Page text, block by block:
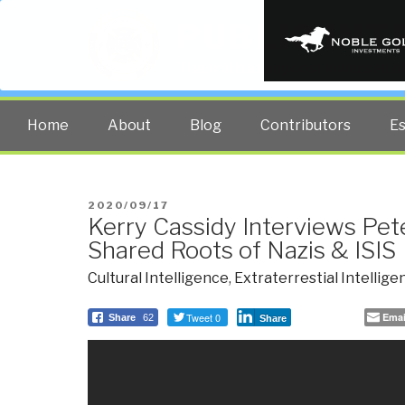
PUBLIC
Home About Blog Contributors
POSTED
ON
2020/09/17
Kerry Cassidy Interviews
Shared Roots of Nazis & ISIS
Cultural Intelligence, Extraterrestial
Share 62 Tweet 0 Share